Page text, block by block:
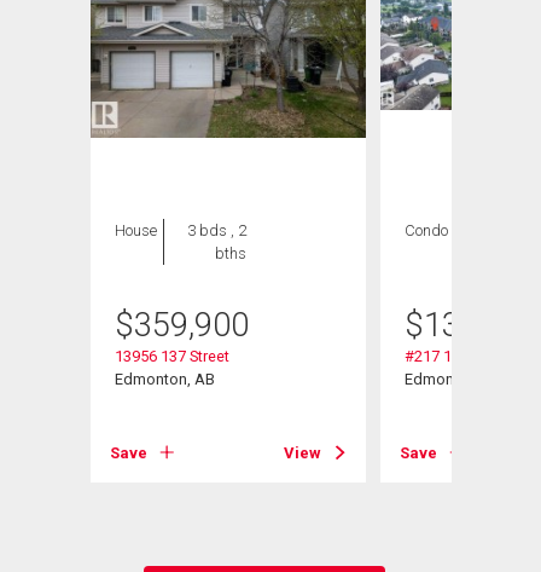
House
3 bds , 2
bths
$359,900
13956 137 Street
Edmonton, AB
Save View
Condo
$139,999
#217 13908 136 St
Edmonton, AB
Save